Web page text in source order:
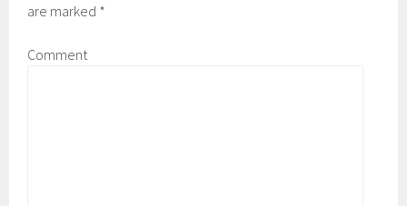
are marked *
Comment